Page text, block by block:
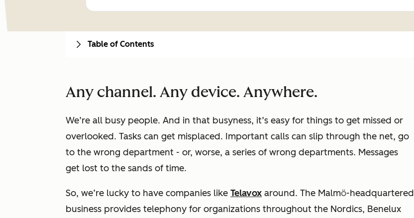
Any channel. Any device. Anywhere.
We’re all busy people. And in that busyness, it’s easy for things to get missed or
overlooked. Tasks can get misplaced. Important calls can slip through the net, go
to the wrong department - or, worse, a series of wrong departments. Messages
get lost to the sands of time.
So, we’re lucky to have companies like Telavox around. The Malmö-headquartered
business provides telephony for organizations throughout the Nordics, Benelux
Table of Contents